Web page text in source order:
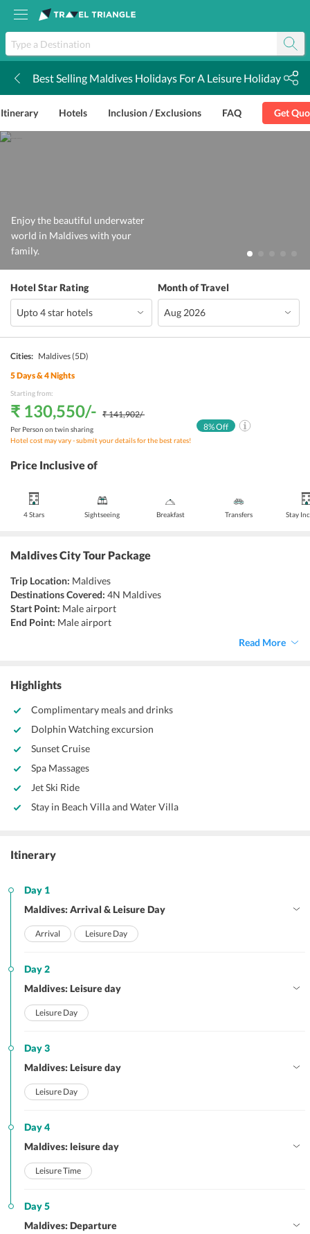
Best Selling Maldives Holidays For A Leisure Holiday
Itinerary Hotels Inclusion / Exclusions FAQ Get
Enjoy the beautiful underwater
world in Maldives with your
family.
Hotel Star Rating Month of Travel
Cities: Maldives(5D)
5Days &4Nights
Starting from:
₹ 130,550/- ₹ 141,902/-
Per Person on twin sharing
Hotel cost may vary - submit your details for the best rates!
8% Off
Price Inclusive of
4 Stars Sightseeing Breakfast Transfers Stay
Maldives City Tour Package
Trip Location: Maldives
Destinations Covered: 4N Maldives
Start Point: Male airport
End Point: Male airport
Read More
Highlights
Complimentary meals and drinks
Dolphin Watching excursion
Sunset Cruise
Spa Massages
Jet Ski Ride
Stay in Beach Villa and Water Villa
Itinerary
Day 1
Maldives: Arrival & Leisure Day
Arrival Leisure Day
Day 2
Maldives: Leisure day
Leisure Day
Day 3
Maldives: Leisure day
Leisure Day
Day 4
Maldives: leisure day
Leisure Time
Day 5
Maldives: Departure